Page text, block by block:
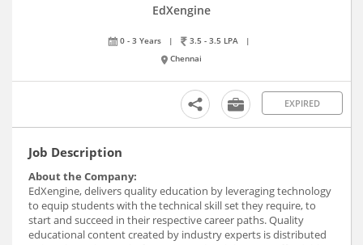
EdXengine
0 - 3 Years | 3.5 - 3.5 LPA
|
Chennai
EXPIRED
Job Description
About the Company:
EdXengine, delivers quality education by leveraging technology
to equip students with the technical skill set they require, to
start and succeed in their respective career paths. Quality
educational content created by industry experts is distributed